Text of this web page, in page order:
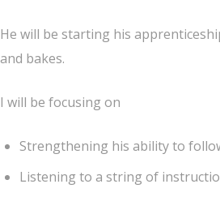
He will be starting his
and bakes.
I will be focusing on
Strengthening his ability to
Listening to a string of